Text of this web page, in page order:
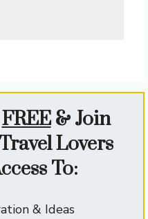
FREE& Join
Lovers
To:
& Ideas